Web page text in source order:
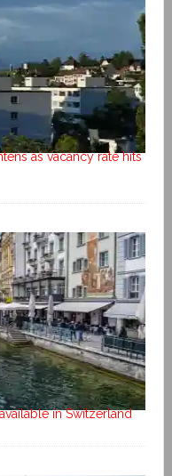
as vacancy rate hits
in Switzerland